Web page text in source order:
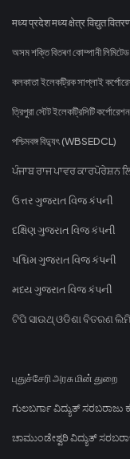
मध्य प्रदेश मध्य क्षेत्र विद्युत
অসম শক্তি বিতৰণ কোম্পানী
কলকাতা ইলেকট্রিক সাপ্লাই
ত্রিপুরা স্টেট ইলেকট্রিসিটি
পশ্চিমবঙ্গ বিদ্যুৎ (WBSEDCL)
ਪੰਜਾਬ ਰਾਜ ਪਾਵਰ ਕਾਰਪੋਰੇਸ਼ਨ
ઉત્તર ગુજરાત વિજ કંપની
દક્ષિણ ગુજરાત વિજ કંપની
પશ્ચિમ ગુજરાત વિજ કંપની
મધ્ય ગુજરાત વિજ કંપની
ଟିପି ସାଉଥ୍ ଓଡିଶା ବିତରଣ
புதுச்சேரி அரசு மின் துறை
ಗುಲಬರ್ಗಾ ವಿದ್ಯುತ್ ಸರಬರಾಜು
ಚಾಮುಂಡೇಶ್ವರಿ ವಿದ್ಯುತ್